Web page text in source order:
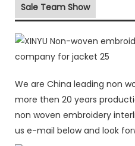
Sale Team Show
We are China leading non
more then 20 years
non woven embroidery
us e-mail below and look